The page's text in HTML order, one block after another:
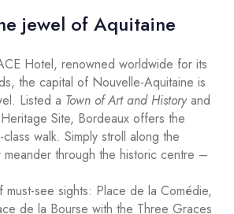
jewel of Aquitaine
Hotel, renowned worldwide for its
the capital of Nouvelle-Aquitaine is
Listed a Town of Art and Historyand
Site, Bordeaux offers the
walk. Simply stroll along the
through the historic centre –
see sights: Place de la Comédie,
de la Bourse with the Three Graces